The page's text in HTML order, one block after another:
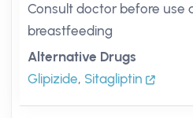
Consult doctor before use
breastfeeding
Alternative Drugs
Glipizide, Sitagliptin